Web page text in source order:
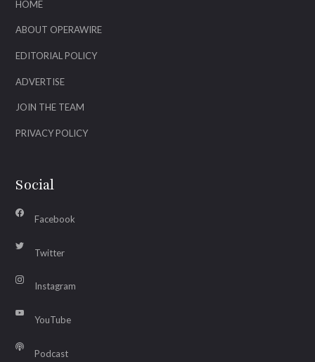
HOME
ABOUT OPERAWIRE
EDITORIAL POLICY
ADVERTISE
JOIN THE TEAM
PRIVACY POLICY
Social
Facebook
Twitter
Instagram
YouTube
Podcast